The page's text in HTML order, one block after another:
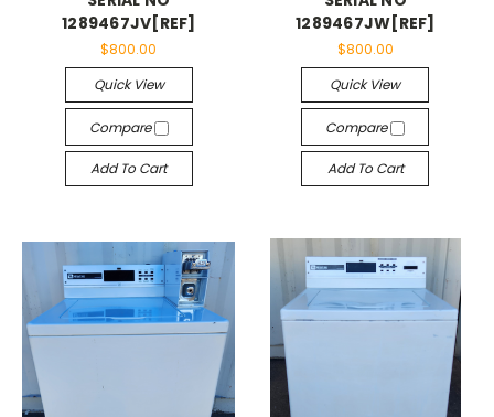
1289467JV[REF]
$800.00
Quick View
Compare
Add To Cart
1289467JW[REF]
$800.00
Quick View
Compare
Add To Cart